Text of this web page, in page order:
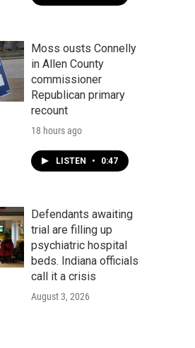
Moss ousts Connelly
in Allen County
commissioner
Republican primary
recount
18 hours ago
LISTEN • 0:47
Defendants awaiting
trial are filling up
psychiatric hospital
beds. Indiana officials
call it a crisis
August 3, 2026